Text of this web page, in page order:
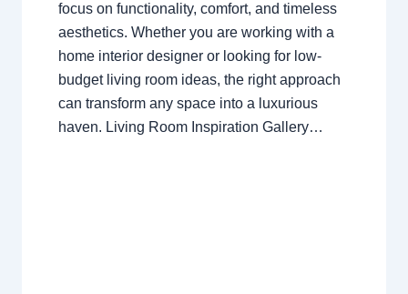
focus on functionality, comfort, and timeless
aesthetics. Whether you are working with a
home interior designer or looking for low-
budget living room ideas, the right approach
can transform any space into a luxurious
haven. Living Room Inspiration Gallery…